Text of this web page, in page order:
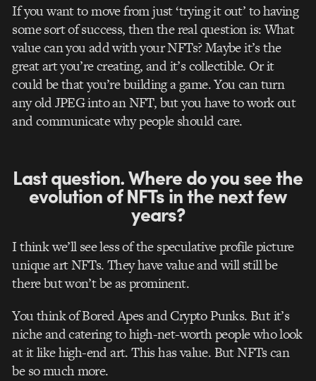
If you want to move from just ‘trying it out’ to having
some sort of success, then the real question is: What
value can you add with your NFTs? Maybe it’s the
great art you’re creating, and it’s collectible. Or it
could be that you’re building a game. You can turn
any old JPEG into an NFT, but you have to work out
and communicate why people should care.
Last question. Where do you see the
evolution of NFTs in the next few
years?
I think we’ll see less of the speculative profile picture
unique art NFTs. They have value and will still be
there but won’t be as prominent.
You think of Bored Apes and Crypto Punks. But it’s
niche and catering to high-net-worth people who look
at it like high-end art. This has value. But NFTs can
be so much more.